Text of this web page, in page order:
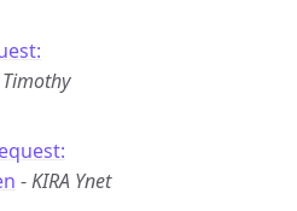
Timothy
-KIRA Ynet